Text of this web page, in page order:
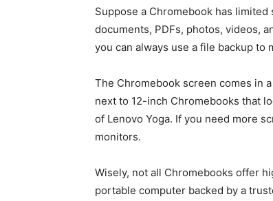
Suppose a Chromebook has
documents, PDFs, photos, videos,
you can always use a file backup
The Chromebook screen comes in
next to 12-inch Chromebooks that
of Lenovo Yoga. If you need more
monitors.
Wisely, not all Chromebooks offer
portable computer backed by a